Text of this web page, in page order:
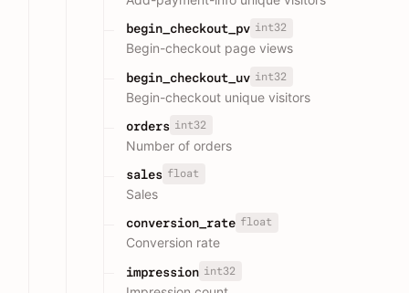
begin_checkout_pv int32
Begin-checkout page views
begin_checkout_uv int32
Begin-checkout unique visitors
orders int32
Number of orders
sales float
Sales
conversion_rate float
Conversion rate
impression int32